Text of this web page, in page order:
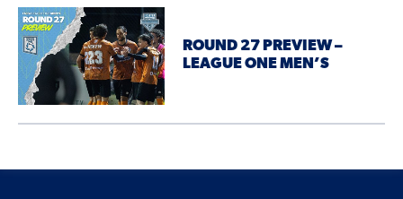
ROUND 27 PREVIEW –
LEAGUE ONE MEN’S